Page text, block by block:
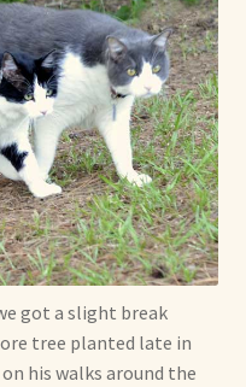
got a slight break
tree planted late in
his walks around the